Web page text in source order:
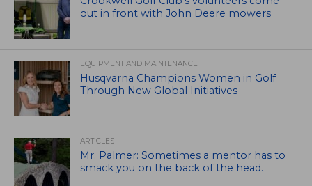
out in front with John Deere mowers
EQUIPMENT AND MAINTENANCE
Husqvarna Champions Women in Golf
Through New Global Initiatives
ARTICLES
Mr. Palmer: Sometimes a mentor has to
smack you on the back of the head.